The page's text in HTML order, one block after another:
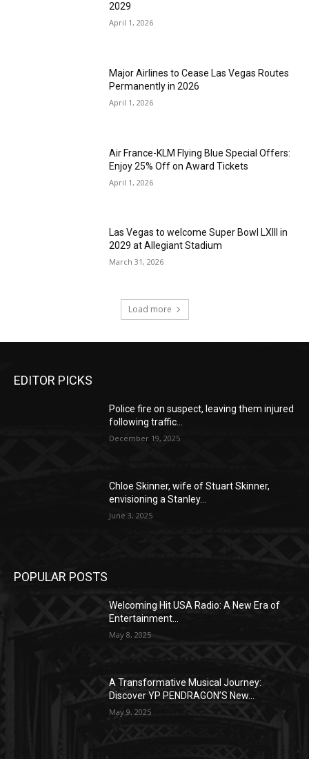
2029
April 1, 2026
Major Airlines to Cease Las Vegas Routes
Permanently in 2026
April 1, 2026
Air France-KLM Flying Blue Special Offers:
Enjoy 25% Off on Award Tickets
April 1, 2026
Las Vegas to welcome Super Bowl LXIII in
2029 at Allegiant Stadium
March 31, 2026
Load more
EDITOR PICKS
Police fire on suspect, leaving them injured
following traffic...
December 19, 2025
Chloe Skinner, wife of Stuart Skinner,
envisioning a Stanley...
June 3, 2025
POPULAR POSTS
Welcoming Hit USA Radio: A New Era of
Entertainment...
May 8, 2025
A Transformative Musical Journey:
Discover YP PENDRAGON’S New...
May 9, 2025